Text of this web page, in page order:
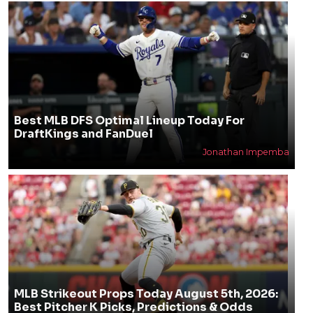
Best MLB DFS Optimal Lineup Today For
DraftKings and FanDuel
Jonathan Impemba
MLB Strikeout Props Today August 5th, 2026:
Best Pitcher K Picks, Predictions & Odds